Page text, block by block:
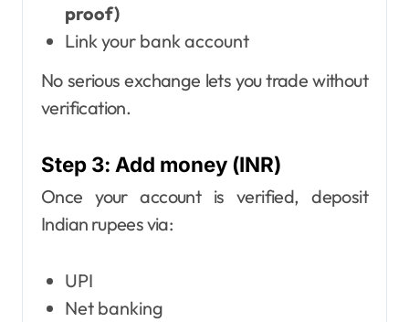
proof)
Link your bank account
No serious exchange lets you trade without
verification.
Step 3: Add money (INR)
Once your account is verified, deposit
Indian rupees via:
UPI
Net banking